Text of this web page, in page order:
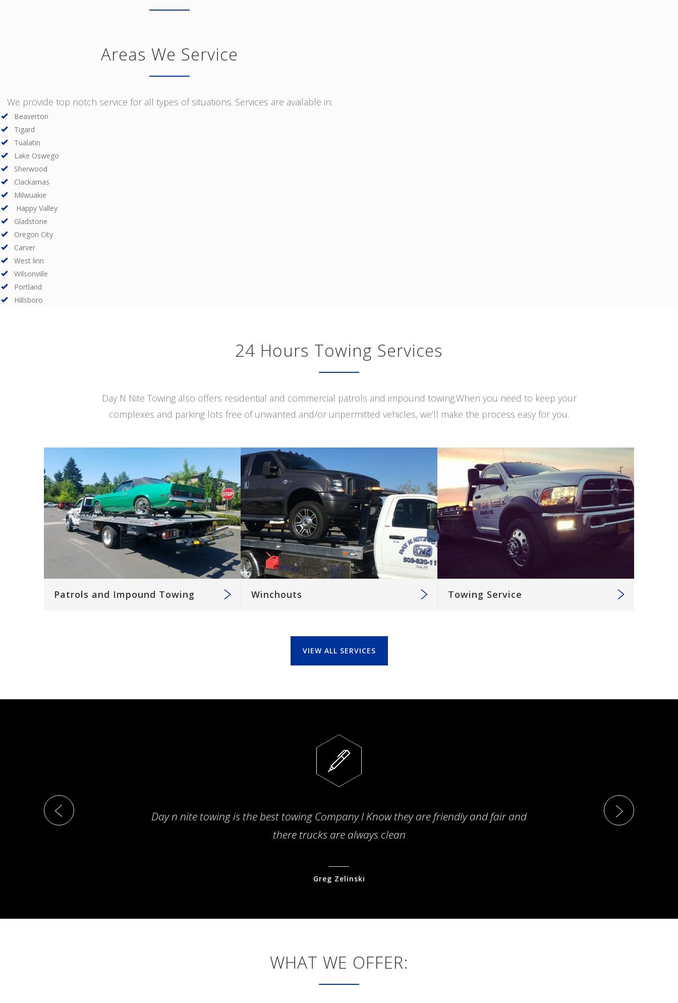
Areas We Service
We provide top notch service for all types of situations. Services are available in:
Beaverton
Tigard
Tualatin
Lake Oswego
Sherwood
Clackamas
Milwuakie
Happy Valley
Gladstone
Oregon City
Carver
West linn
Wilsonville
Portland
Hillsboro
24 Hours Towing Services
Day N Nite Towing also offers residential and commercial patrols and impound towing.When you need to keep your
complexes and parking lots free of unwanted and/or unpermitted vehicles, we’ll make the process easy for you.
Patrols and Impound Towing Winchouts Towing Service
VIEW ALL SERVICES
Day n nite towing is the best towing Company I Know they are friendly and fair and
there trucks are always clean
Greg Zelinski
WHAT WE OFFER: